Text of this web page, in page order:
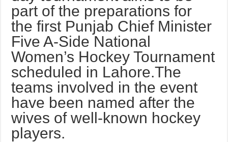
part of the preparations for
the first Punjab Chief Minister
Five A-Side National
Women’s Hockey Tournament
scheduled in Lahore.The
teams involved in the event
have been named after the
wives of well-known hockey
players.